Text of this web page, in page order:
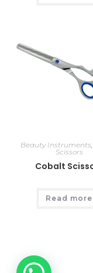
Beauty Instruments,
Scissors
Cobalt
Read more